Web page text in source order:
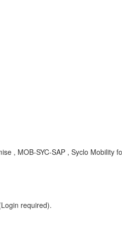
, MOB-SYC-SAP , Syclo Mobility
required).